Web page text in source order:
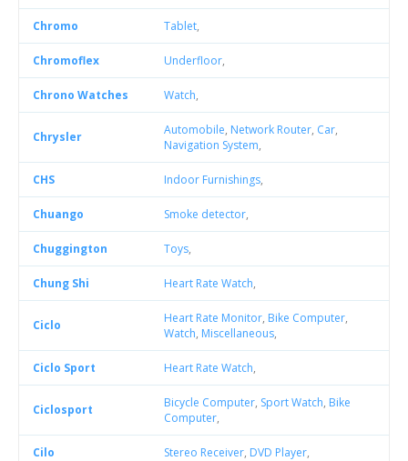
Chromo Tablet,
Chromoflex Underfloor,
Chrono Watches Watch,
Chrysler Automobile, Network Router, Car,
Navigation System,
CHS Indoor Furnishings,
Chuango Smoke detector,
Chuggington Toys,
Chung Shi Heart Rate Watch,
Ciclo Heart Rate Monitor, Bike Computer,
Watch, Miscellaneous,
Ciclo Sport Heart Rate Watch,
Ciclosport Bicycle Computer, Sport Watch, Bike
Computer,
Cilo Stereo Receiver, DVD Player,